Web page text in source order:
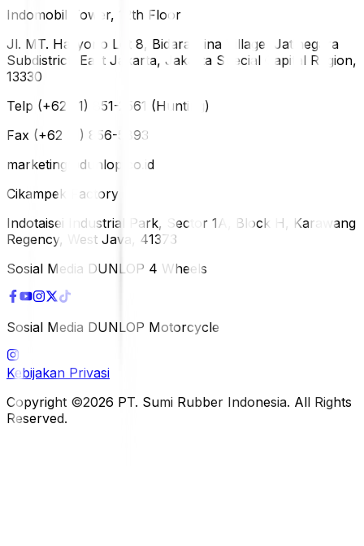
Indomobil Tower, 12th Floor
Jl. MT. Haryono Lot 8, Bidara Cina Village, Jatinegara
Subdistrict, East Jakarta, Jakarta Special Capital Region,
13330
Telp (+62 21) 851-2561 (Hunting)
Fax (+62 21) 856-5893
marketing@dunlop.co.id
Cikampek Factory
Indotaisei Industrial Park, Sector 1A, Block H, Karawang
Regency, West Java, 41373
Sosial Media DUNLOP 4 Wheels
Sosial Media DUNLOP Motorcycle
Kebijakan Privasi
Copyright ©2026 PT. Sumi Rubber Indonesia. All Rights
Reserved.